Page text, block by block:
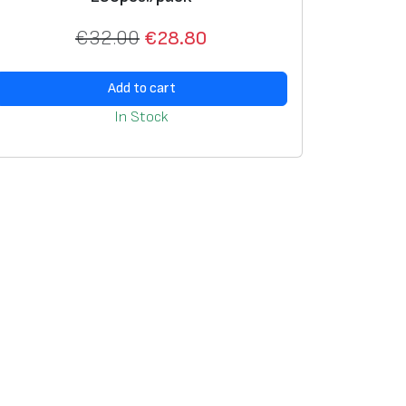
€32.00 €28.80
Add to cart
In Stock